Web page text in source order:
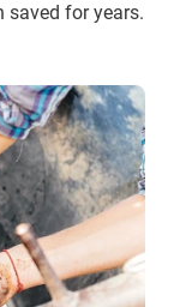
saved for years.